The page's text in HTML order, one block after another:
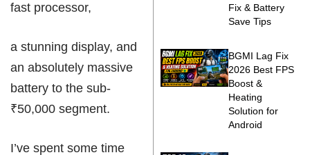
fast processor,
a stunning display, and
an absolutely massive
battery to the sub-
₹50,000 segment.
I’ve spent some time
Fix & Battery
Save Tips
BGMI Lag Fix
2026 Best FPS
Boost &
Heating
Solution for
Android